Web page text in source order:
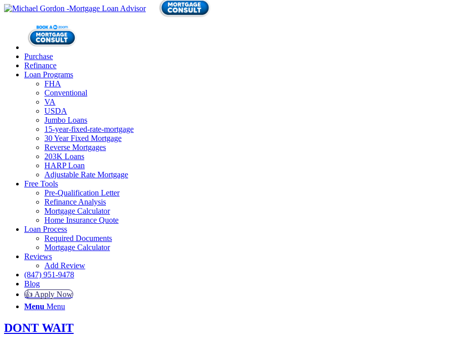
Purchase
Refinance
Loan Programs
FHA
Conventional
VA
USDA
Jumbo Loans
15-year-fixed-rate-mortgage
30 Year Fixed Mortgage
Reverse Mortgages
203K Loans
HARP Loan
Adjustable Rate Mortgage
Free Tools
Pre-Qualification Letter
Refinance Analysis
Mortgage Calculator
Home Insurance Quote
Loan Process
Required Documents
Mortgage Calculator
Reviews
Add Review
(847) 951-9478
Blog
👍 Apply Now
Menu Menu
DONT WAIT